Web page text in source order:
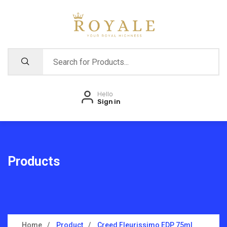
Hello
Sign in
Products
Home Product Creed Fleurissimo EDP 75ml